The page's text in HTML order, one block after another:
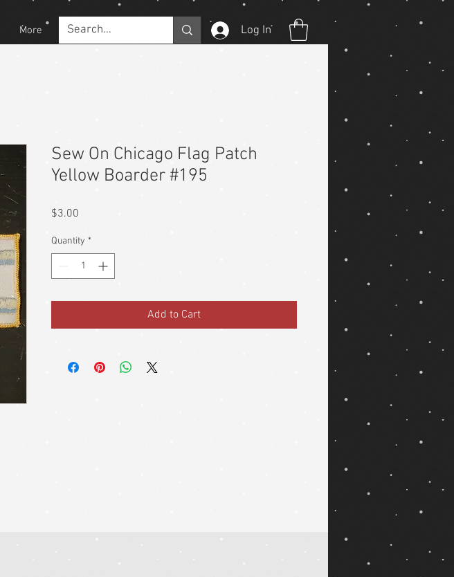
More Log In
Sew On Chicago Flag Patch
Yellow Boarder #195
$3.00
Quantity *
Add to Cart